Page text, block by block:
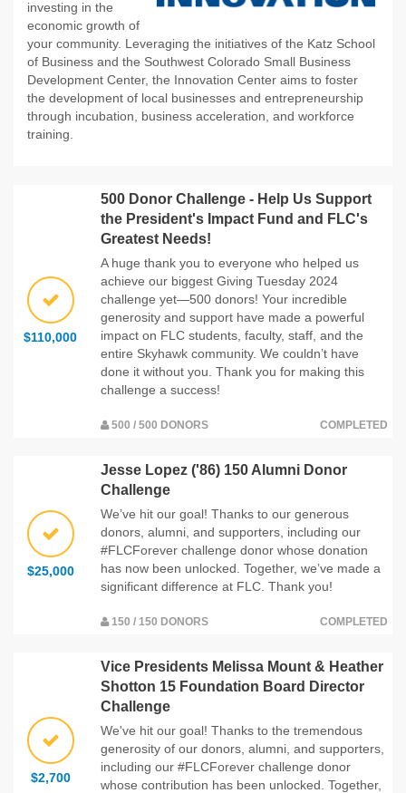
investing in the
economic growth of
your community. Leveraging the initiatives of the Katz School
of Business and the Southwest Colorado Small Business
Development Center, the Innovation Center aims to foster
the development of local businesses and entrepreneurship
through incubation, business acceleration, and workforce
training.
$110,000
500 Donor Challenge - Help Us Support
the President's Impact Fund and FLC's
Greatest Needs!
A huge thank you to everyone who helped us
achieve our biggest Giving Tuesday 2024
challenge yet—500 donors! Your incredible
generosity and support have made a powerful
impact on FLC students, faculty, staff, and the
entire Skyhawk community. We couldn’t have
done it without you. Thank you for making this
challenge a success!
500 / 500 DONORS COMPLETED
$25,000
Jesse Lopez ('86) 150 Alumni Donor
Challenge
We’ve hit our goal! Thanks to our generous
donors, alumni, and supporters, including our
#FLCForever challenge donor whose donation
has now been unlocked. Together, we’ve made a
significant difference at FLC. Thank you!
150 / 150 DONORS COMPLETED
$2,700
Vice Presidents Melissa Mount & Heather
Shotton 15 Foundation Board Director
Challenge
We've hit our goal! Thanks to the tremendous
generosity of our donors, alumni, and supporters,
including our #FLCForever challenge donor
whose contribution has been unlocked. Together,